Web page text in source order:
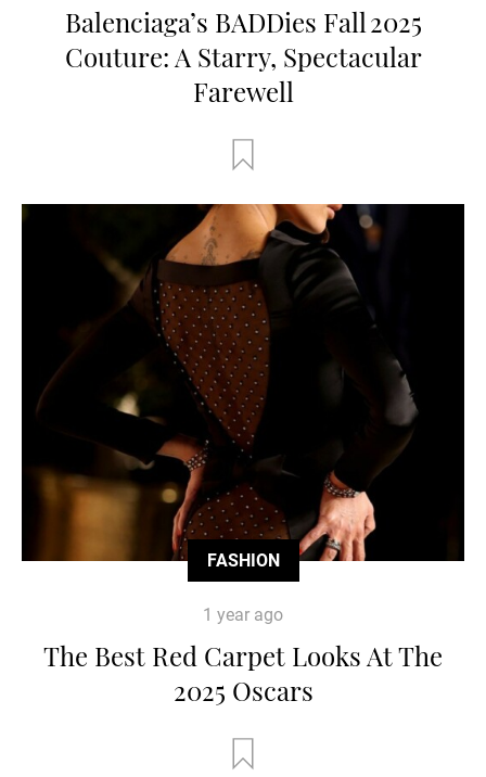
Balenciaga’s BADDies Fall 2025
Couture: A Starry, Spectacular
Farewell
FASHION
1 year ago
The Best Red Carpet Looks At The
2025 Oscars